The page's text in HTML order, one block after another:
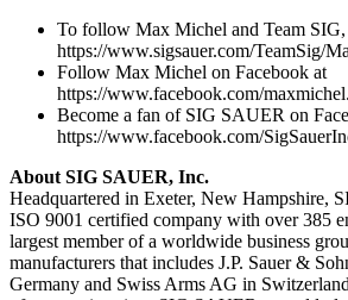
To follow Max Michel and Team
https://www.sigsauer.com/TeamSig/
Follow Max Michel on Facebook at
https://www.facebook.com/
Become a fan of SIG SAUER on
https://www.facebook.com/
About SIG SAUER, Inc.
Headquartered in Exeter, New Hampshire,
ISO 9001 certified company with over 385
largest member of a worldwide business
manufacturers that includes J.P. Sauer &
Germany and Swiss Arms AG in